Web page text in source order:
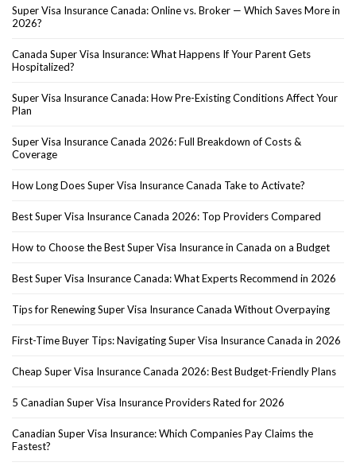
Super Visa Insurance Canada: Online vs. Broker — Which Saves More in
2026?
Canada Super Visa Insurance: What Happens If Your Parent Gets
Hospitalized?
Super Visa Insurance Canada: How Pre-Existing Conditions Affect Your
Plan
Super Visa Insurance Canada 2026: Full Breakdown of Costs &
Coverage
How Long Does Super Visa Insurance Canada Take to Activate?
Best Super Visa Insurance Canada 2026: Top Providers Compared
How to Choose the Best Super Visa Insurance in Canada on a Budget
Best Super Visa Insurance Canada: What Experts Recommend in 2026
Tips for Renewing Super Visa Insurance Canada Without Overpaying
First-Time Buyer Tips: Navigating Super Visa Insurance Canada in 2026
Cheap Super Visa Insurance Canada 2026: Best Budget-Friendly Plans
5 Canadian Super Visa Insurance Providers Rated for 2026
Canadian Super Visa Insurance: Which Companies Pay Claims the
Fastest?